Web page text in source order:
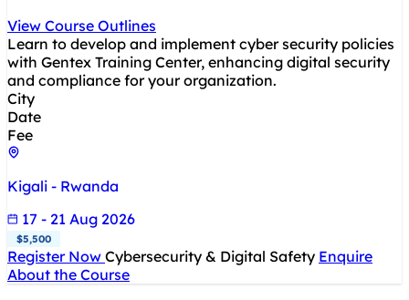
View Course Outlines
Learn to develop and implement cyber security policies
with Gentex Training Center, enhancing digital security
and compliance for your organization.
City
Date
Fee
Kigali - Rwanda
17 - 21 Aug 2026
$5,500
Register Now Cybersecurity & Digital Safety Enquire
About the Course